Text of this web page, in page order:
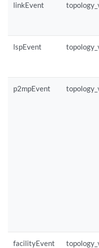
linkEvent
lspEvent
p2mpEvent
facilityEvent